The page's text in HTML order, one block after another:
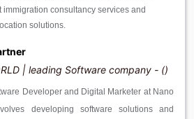
immigration consultancy services and
solutions.
| leading Software company - ()
Developer and Digital Marketer at Nano
developing software solutions and